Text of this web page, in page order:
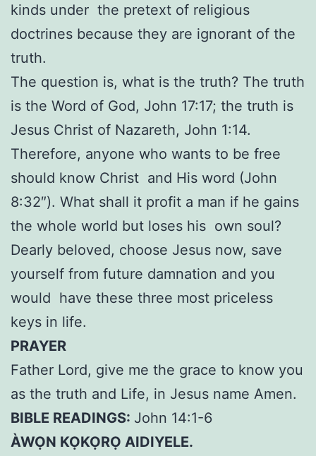
kinds under the pretext of religious
doctrines because they are ignorant of the
truth.
The question is, what is the truth? The truth
is the Word of God, John 17:17; the truth is
Jesus Christ of Nazareth, John 1:14.
Therefore, anyone who wants to be free
should know Christ and His word (John
8:32″). What shall it profit a man if he gains
the whole world but loses his own soul?
Dearly beloved, choose Jesus now, save
yourself from future damnation and you
would have these three most priceless
keys in life.
PRAYER
Father Lord, give me the grace to know you
as the truth and Life, in Jesus name Amen.
BIBLE READINGS: John 14:1-6
ÀWỌN KỌKỌRỌ AIDIYELE.